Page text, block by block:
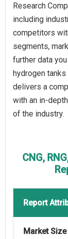
Research
including
competitors
segments,
further data
hydrogen
delivers a
with an in-
of the industry.
CNG,
Report
Market